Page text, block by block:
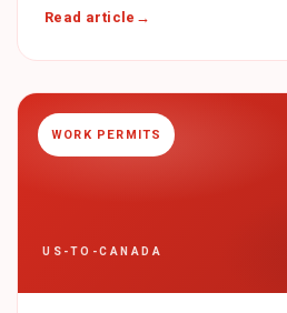
Read article
WORK PERMITS
US-TO-CANADA